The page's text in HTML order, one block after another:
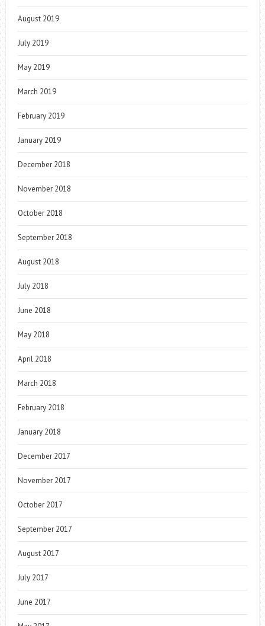
August 2019
July 2019
May 2019
March 2019
February 2019
January 2019
December 2018
November 2018
October 2018
September 2018
August 2018
July 2018
June 2018
May 2018
April 2018
March 2018
February 2018
January 2018
December 2017
November 2017
October 2017
September 2017
August 2017
July 2017
June 2017